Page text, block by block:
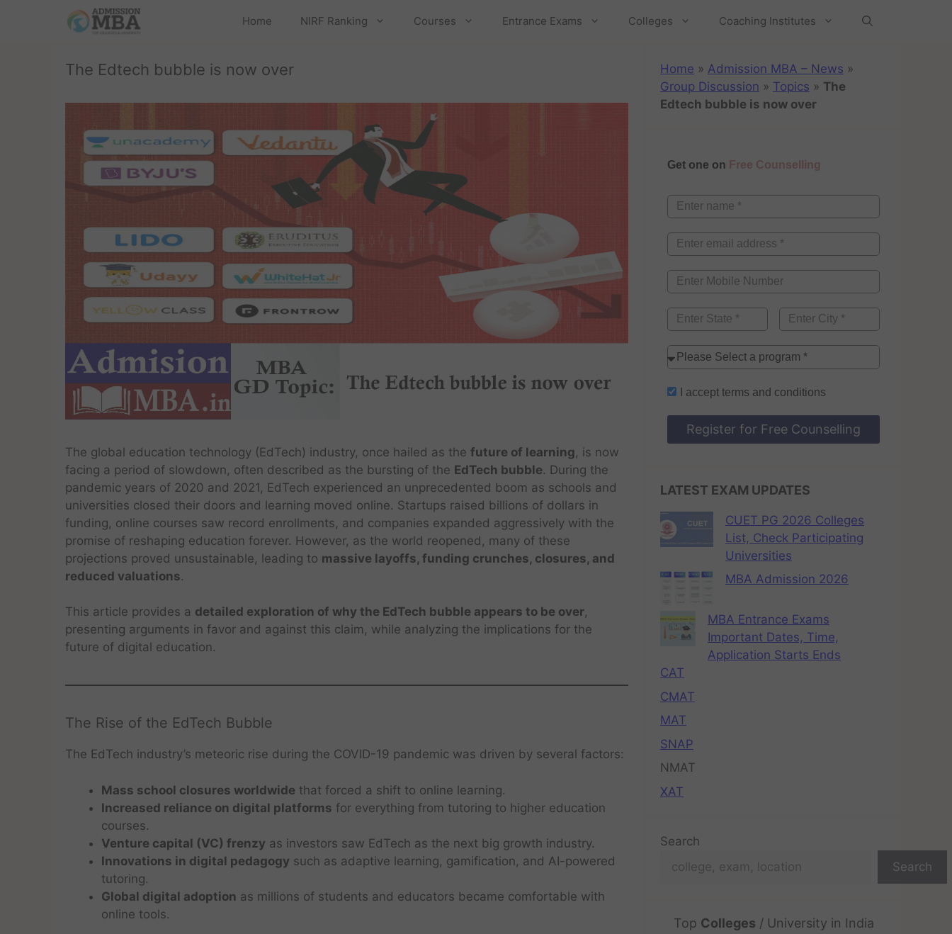
Home NIRF Ranking Courses Entrance Exams Colleges Coaching Institutes
The Edtech bubble is now over
The global education technology (EdTech) industry, once hailed as the future of learning, is now
facing a period of slowdown, often described as the bursting of the EdTech bubble. During the
pandemic years of 2020 and 2021, EdTech experienced an unprecedented boom as schools and
universities closed their doors and learning moved online. Startups raised billions of dollars in
funding, online courses saw record enrollments, and companies expanded aggressively with the
promise of reshaping education forever. However, as the world reopened, many of these
projections proved unsustainable, leading to massive layoffs, funding crunches, closures, and
reduced valuations.
This article provides a detailed exploration of why the EdTech bubble appears to be over,
presenting arguments in favor and against this claim, while analyzing the implications for the
future of digital education.
The Rise of the EdTech Bubble
The EdTech industry’s meteoric rise during the COVID-19 pandemic was driven by several factors:
Mass school closures worldwide that forced a shift to online learning.
Increased reliance on digital platforms for everything from tutoring to higher education
courses.
Venture capital (VC) frenzy as investors saw EdTech as the next big growth industry.
Innovations in digital pedagogy such as adaptive learning, gamification, and AI-powered
tutoring.
Global digital adoption as millions of students and educators became comfortable with
online tools.
Home » Admission MBA – News »
Group Discussion » Topics » The
Edtech bubble is now over
Get one on Free Counselling
I accept terms and conditions
Register for Free Counselling
LATEST EXAM UPDATES
CUET PG 2026 Colleges
List, Check Participating
Universities
MBA Admission 2026
MBA Entrance Exams
Important Dates, Time,
Application Starts Ends
CAT
CMAT
MAT
SNAP
NMAT
XAT
Search
Search
Top Colleges / University in India